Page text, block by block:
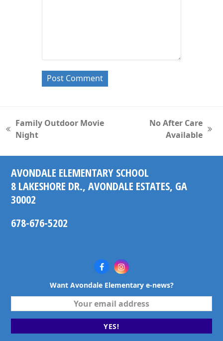
previous
Family Outdoor Movie
Night
No After Care
Available
AVONDALE ELEMENTARY SCHOOL
8 LAKESHORE DR., AVONDALE ESTATES, GA
30002
678-676-5202
FacebookInstagram
Want Avondale Elementary e-news?
email
YES!